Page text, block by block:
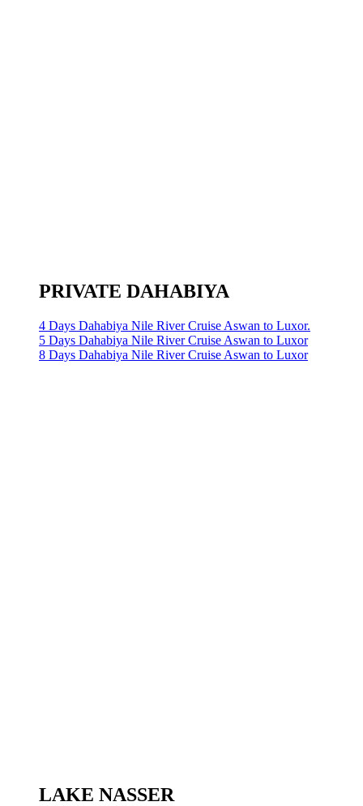
PRIVATE DAHABIYA
4 Days Dahabiya Nile River Cruise Aswan to Luxor.
5 Days Dahabiya Nile River Cruise Aswan to Luxor
8 Days Dahabiya Nile River Cruise Aswan to Luxor
LAKE NASSER